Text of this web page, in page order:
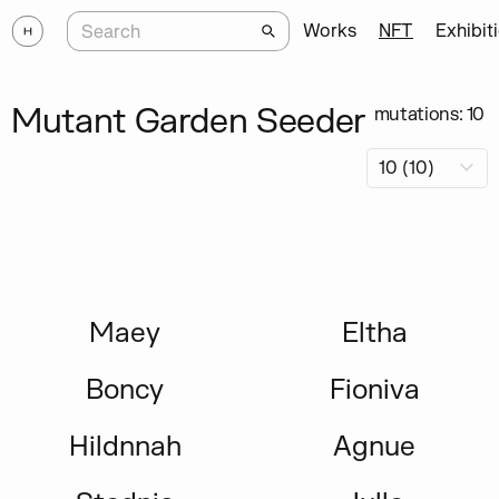
Works NFT
Mutant Garden Seeder mutations: 10
Maey
Eltha
Boncy
Fioniva
Hildnnah
Agnue